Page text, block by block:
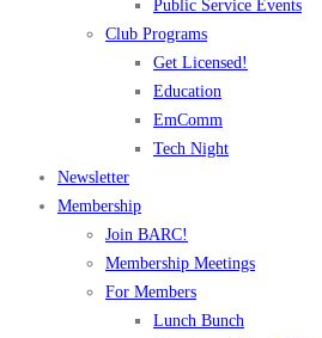
Public Service Events
Club Programs
Get Licensed!
Education
EmComm
Tech Night
Newsletter
Membership
Join BARC!
Membership Meetings
For Members
Lunch Bunch